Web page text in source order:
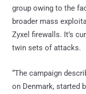
group owing to the
broader mass
Zyxel firewalls. It’s
twin sets of attacks.
“The campaign
on Denmark, started